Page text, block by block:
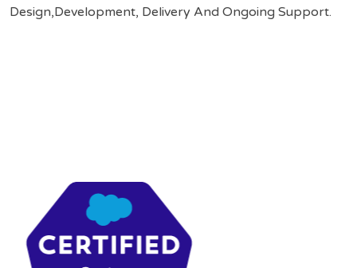
Design,Development, Delivery And Ongoing Support.